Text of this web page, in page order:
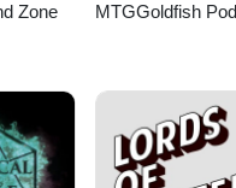
Zone MTGGoldfish